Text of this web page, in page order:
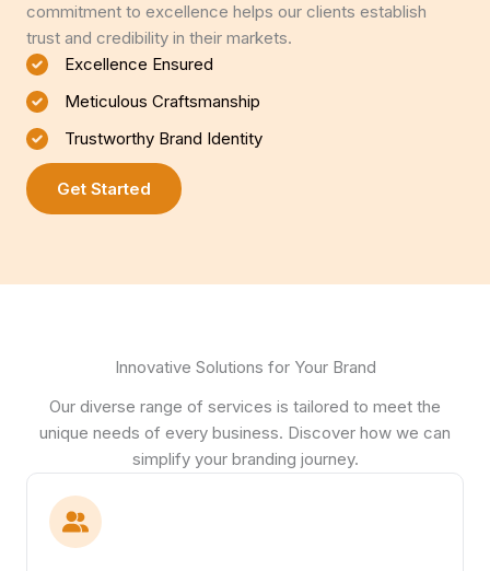
commitment to excellence helps our clients establish
trust and credibility in their markets.
Excellence Ensured
Meticulous Craftsmanship
Trustworthy Brand Identity
Get Started
Innovative Solutions for Your Brand
Our diverse range of services is tailored to meet the
unique needs of every business. Discover how we can
simplify your branding journey.